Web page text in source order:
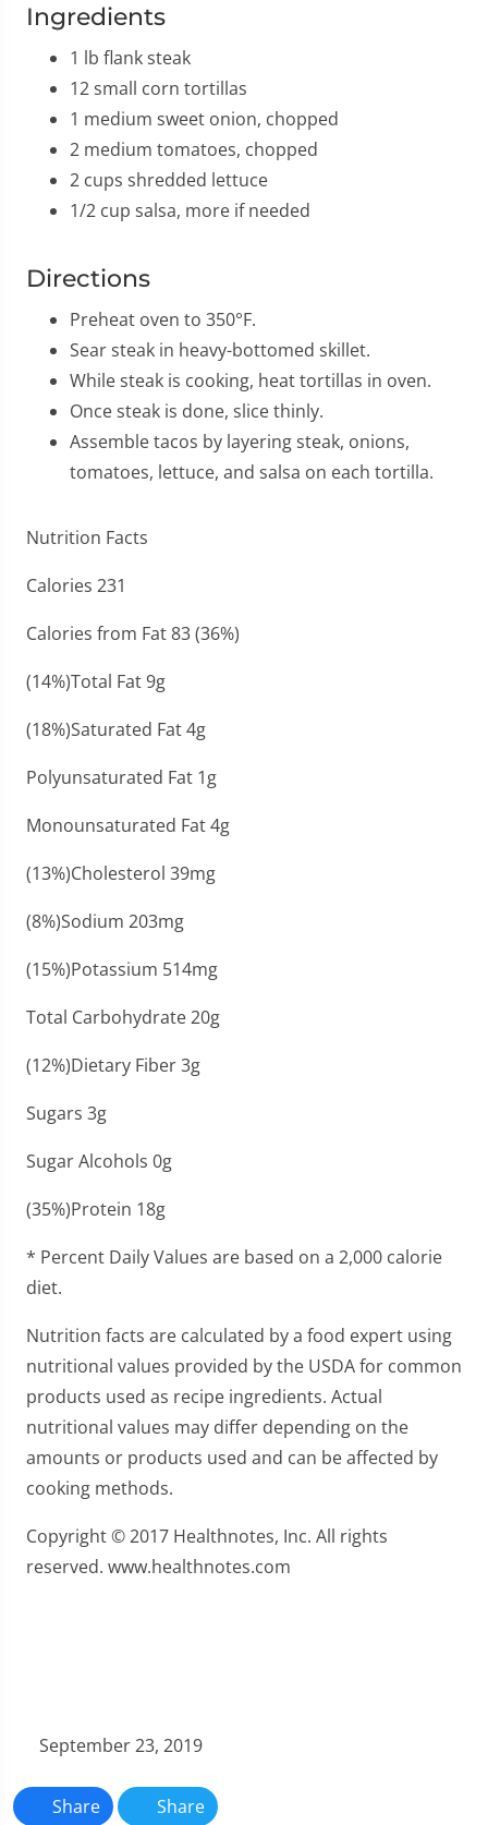
Ingredients
1 lb flank steak
12 small corn tortillas
1 medium sweet onion, chopped
2 medium tomatoes, chopped
2 cups shredded lettuce
1/2 cup salsa, more if needed
Directions
Preheat oven to 350°F.
Sear steak in heavy-bottomed skillet.
While steak is cooking, heat tortillas in oven.
Once steak is done, slice thinly.
Assemble tacos by layering steak, onions,
tomatoes, lettuce, and salsa on each tortilla.
Nutrition Facts
Calories 231
Calories from Fat 83 (36%)
(14%)Total Fat 9g
(18%)Saturated Fat 4g
Polyunsaturated Fat 1g
Monounsaturated Fat 4g
(13%)Cholesterol 39mg
(8%)Sodium 203mg
(15%)Potassium 514mg
Total Carbohydrate 20g
(12%)Dietary Fiber 3g
Sugars 3g
Sugar Alcohols 0g
(35%)Protein 18g
* Percent Daily Values are based on a 2,000 calorie
diet.
Nutrition facts are calculated by a food expert using
nutritional values provided by the USDA for common
products used as recipe ingredients. Actual
nutritional values may differ depending on the
amounts or products used and can be affected by
cooking methods.
Copyright © 2017 Healthnotes, Inc. All rights
reserved. www.healthnotes.com
September 23, 2019
Share Share